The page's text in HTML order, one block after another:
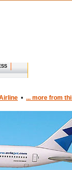
• ... more from